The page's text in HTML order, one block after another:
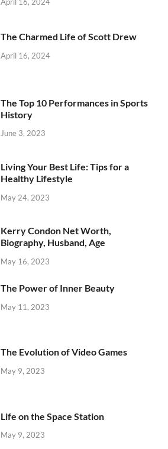
The Charmed Life of Scott Drew
April 16, 2024
The Top 10 Performances in Sports
History
June 3, 2023
Living Your Best Life: Tips for a
Healthy Lifestyle
May 24, 2023
Kerry Condon Net Worth,
Biography, Husband, Age
May 16, 2023
The Power of Inner Beauty
May 11, 2023
The Evolution of Video Games
May 9, 2023
Life on the Space Station
May 9, 2023